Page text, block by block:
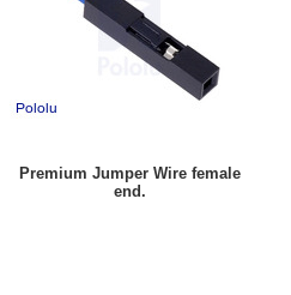
Premium Jumper Wire female
end.